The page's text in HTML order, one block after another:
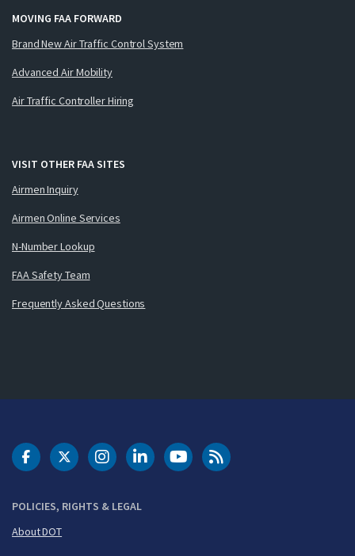
MOVING FAA FORWARD
Brand New Air Traffic Control System
Advanced Air Mobility
Air Traffic Controller Hiring
VISIT OTHER FAA SITES
Airmen Inquiry
Airmen Online Services
N-Number Lookup
FAA Safety Team
Frequently Asked Questions
POLICIES, RIGHTS & LEGAL
About DOT
DOT Facebook
DOT Twitter
DOT Instagram
DOT LinkedIn
FAA YouTubeCleared for Takeoff